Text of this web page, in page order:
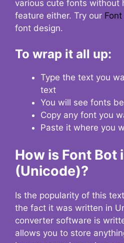
various cute fonts without
feature either. Try our
font design.
To wrap it all up:
Type the text you
text
You will see fonts
Copy any font you
Paste it where you
How is Font Bot
(Unicode)?
Is the popularity of this
the fact it was written in
converter software is
allows you to store